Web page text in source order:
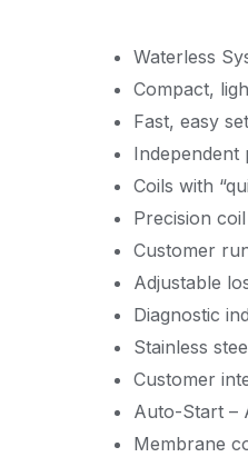
Waterless
Compact,
Fast, easy
Independent
Coils with
Precision
Customer
Adjustable
Diagnostic
Stainless
Customer
Auto-Start –
Membrane